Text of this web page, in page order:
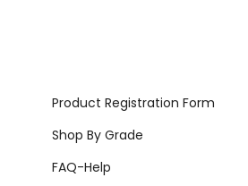
Product Registration Form
Shop By Grade
FAQ-Help